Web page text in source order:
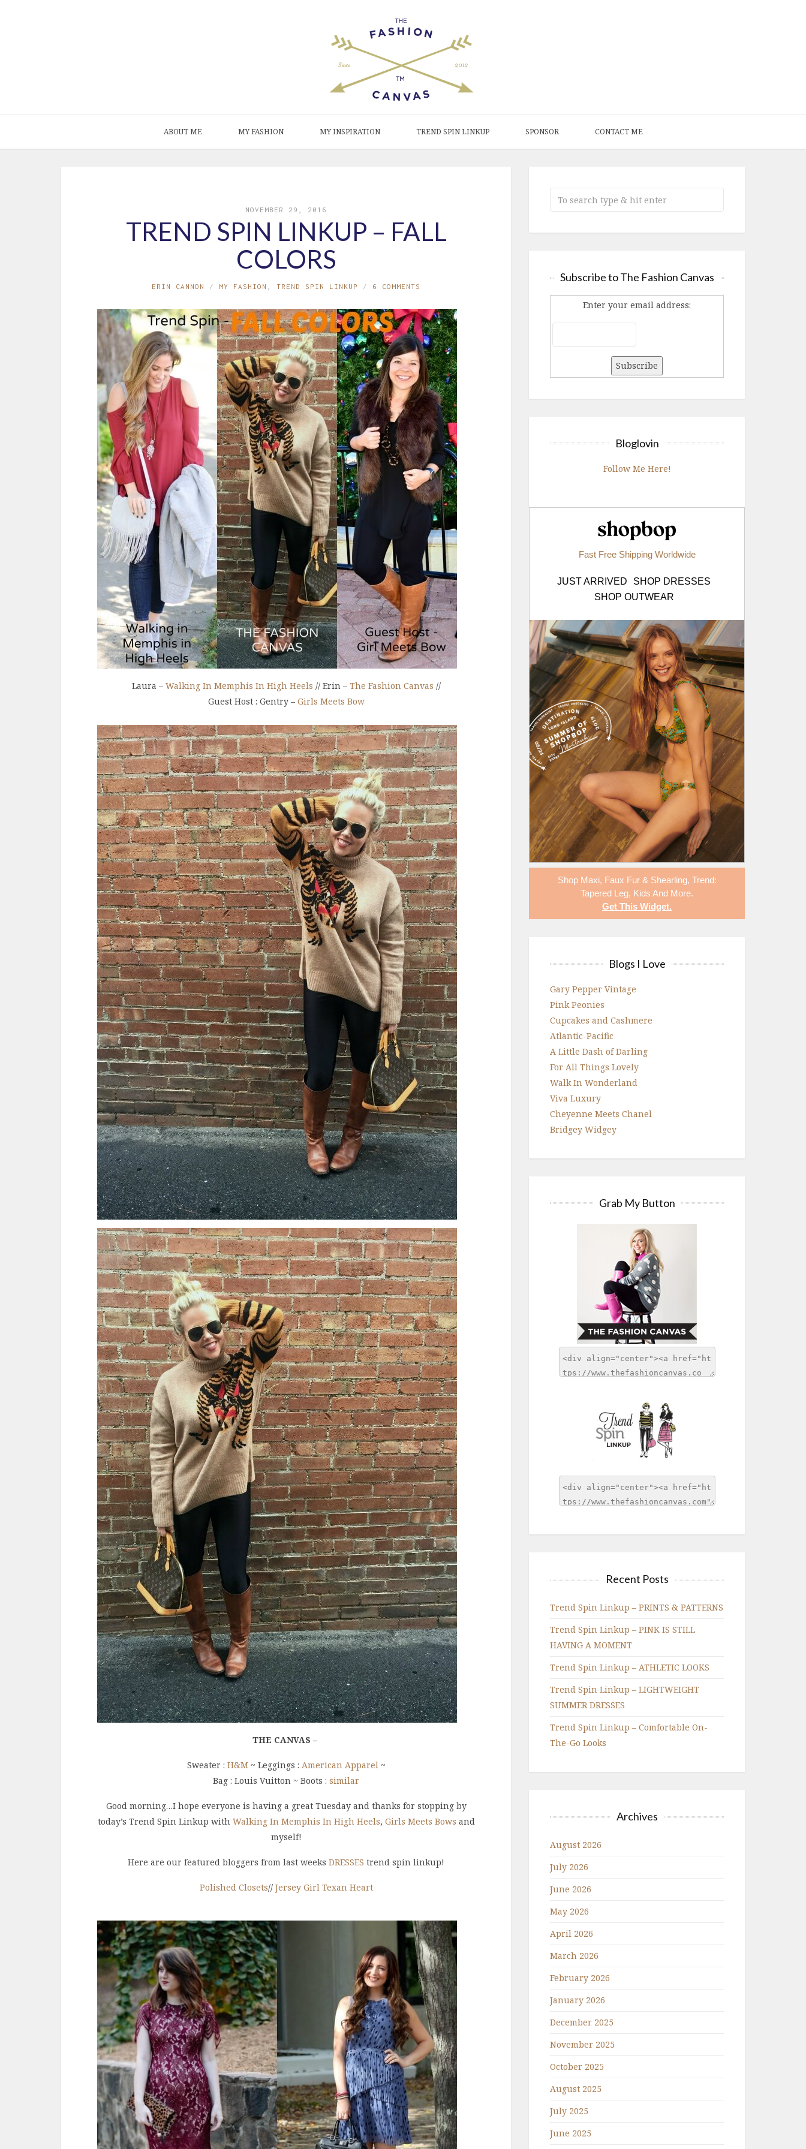
ABOUT ME MY FASHION MY INSPIRATION TREND SPIN LINKUP SPONSOR CONTACT ME
NOVEMBER 29, 2016
TREND SPIN LINKUP – FALL
COLORS
ERIN CANNON MY FASHION TREND SPIN LINKUP 6 COMMENTS
Laura – Walking In Memphis In High Heels // Erin – The Fashion Canvas //
Guest Host : Gentry – Girls Meets Bow
THE CANVAS –
Sweater : H&M~ Leggings : American Apparel~
Bag : Louis Vuitton ~ Boots : similar
Good morning…I hope everyone is having a great Tuesday and thanks for stopping by
today’s Trend Spin Linkup with Walking In Memphis In High Heels, Girls Meets Bows and
myself!
Here are our featured bloggers from last weeks DRESSES trend spin linkup!
Polished Closets// Jersey Girl Texan Heart
Subscribe to The Fashion Canvas
Enter your email address:
Bloglovin
Follow Me Here!
Fast Free Shipping Worldwide
JUST ARRIVED
SHOP DRESSES
SHOP OUTWEAR
Shop Maxi, Faux Fur & Shearling, Trend:
Tapered Leg, Kids And More.
Get This Widget.
Blogs I Love
Gary Pepper Vintage
Pink Peonies
Cupcakes and Cashmere
Atlantic-Pacific
A Little Dash of Darling
For All Things Lovely
Walk In Wonderland
Viva Luxury
Cheyenne Meets Chanel
Bridgey Widgey
Grab My Button
Recent Posts
Trend Spin Linkup – PRINTS & PATTERNS
Trend Spin Linkup – PINK IS STILL
HAVING A MOMENT
Trend Spin Linkup – ATHLETIC LOOKS
Trend Spin Linkup – LIGHTWEIGHT
SUMMER DRESSES
Trend Spin Linkup – Comfortable On-
The-Go Looks
Archives
August 2026
July 2026
June 2026
May 2026
April 2026
March 2026
February 2026
January 2026
December 2025
November 2025
October 2025
August 2025
July 2025
June 2025